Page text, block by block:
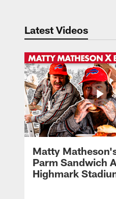
Latest Videos
Matty
Parm Sandwich
Highmark